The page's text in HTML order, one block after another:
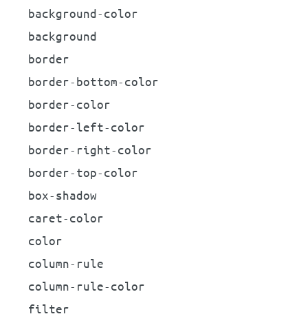
background-color
background
border
border-bottom-color
border-color
border-left-color
border-right-color
border-top-color
box-shadow
caret-color
color
column-rule
column-rule-color
filter